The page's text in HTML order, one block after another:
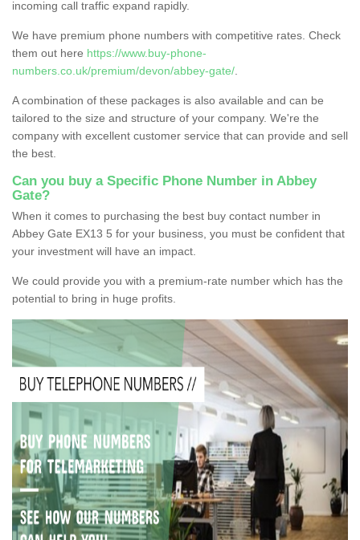
incoming call traffic expand rapidly.
We have premium phone numbers with competitive rates. Check
them out here https://www.buy-phone-
numbers.co.uk/premium/devon/abbey-gate/
A combination of these packages is also available and can be
tailored to the size and structure of your company. We're the
company with excellent customer service that can provide and sell
the best.
Can you buy a Specific Phone Number in Abbey
Gate?
When it comes to purchasing the best buy contact number in
Abbey Gate EX13 5 for your business, you must be confident that
your investment will have an impact.
We could provide you with a premium-rate number which has the
potential to bring in huge profits.